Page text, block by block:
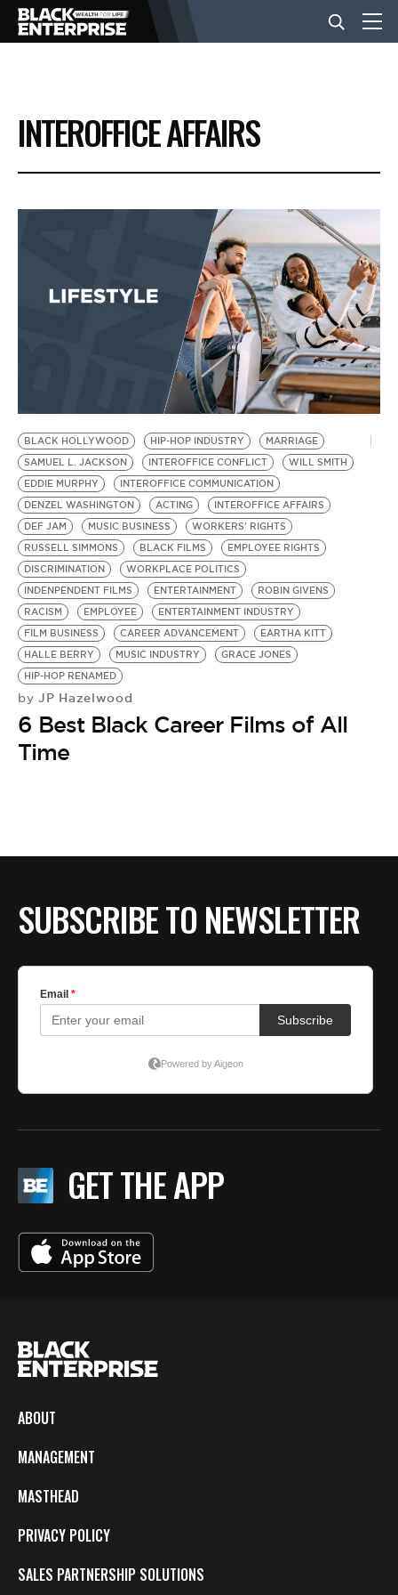
BUSINESS
NEWS
EVENTS
BE EXTRAS
INTEROFFICE AFFAIRS
BLACK HOLLYWOOD HIP-HOP INDUSTRY
MARRIAGE
SAMUEL L. JACKSON
INTEROFFICE CONFLICT
WILL SMITH
EDDIE MURPHY
INTEROFFICE COMMUNICATION
DENZEL WASHINGTON
ACTING
INTEROFFICE AFFAIRS
DEF JAM
MUSIC BUSINESS
WORKERS' RIGHTS
RUSSELL SIMMONS
BLACK FILMS
EMPLOYEE RIGHTS
DISCRIMINATION
WORKPLACE POLITICS
INDENPENDENT FILMS
ENTERTAINMENT
ROBIN GIVENS
RACISM
EMPLOYEE
ENTERTAINMENT INDUSTRY
FILM BUSINESS
CAREER ADVANCEMENT
EARTHA KITT
HALLE BERRY
MUSIC INDUSTRY
GRACE JONES
HIP-HOP RENAMED
by JP Hazelwood
6 Best Black Career Films of All
Time
SUBSCRIBE TO NEWSLETTER
GET THE APP
ABOUT
MANAGEMENT
MASTHEAD
PRIVACY POLICY
SALES PARTNERSHIP SOLUTIONS